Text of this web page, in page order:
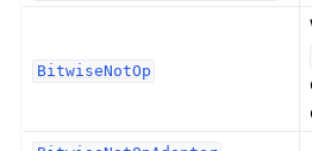
BitwiseNotOp